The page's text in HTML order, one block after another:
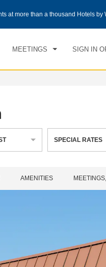
at more than a thousand Hotels
MEETINGS SIGN IN
1 ROOM ,1
SPECIAL RATES
AMENITIES